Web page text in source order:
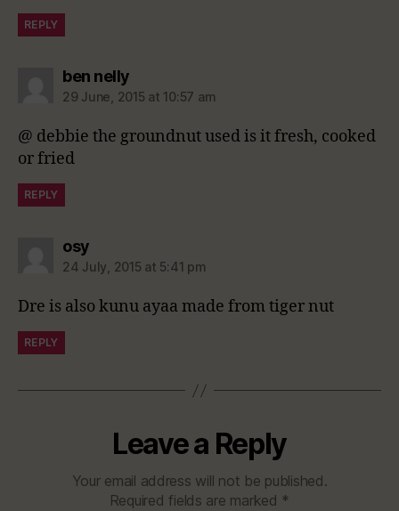
REPLY
ben nellysays:
29 June, 2015 at 10:57 am
@ debbie the groundnut used is it fresh, cooked
or fried
REPLY
osysays:
24 July, 2015 at 5:41 pm
Dre is also kunu ayaa made from tiger nut
REPLY
Leave a Reply
Your email address will not be published.
Required fields are marked *